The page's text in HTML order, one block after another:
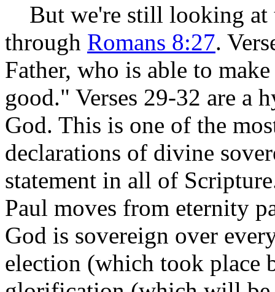
But we're still looking at
through Romans 8:27.
Father, who is able to
good." Verses 29-32 are a
God. This is one of the
declarations of divine
statement in all of
Paul moves from eternity
God is sovereign over
election (which took place